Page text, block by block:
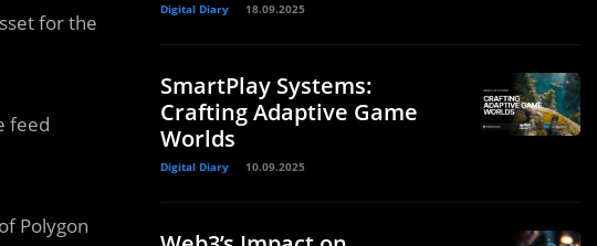
for the
feed
Polygon
Digital Diary 18.09.2025
SmartPlay Systems:
Crafting Adaptive Game
Worlds
Digital Diary 10.09.2025